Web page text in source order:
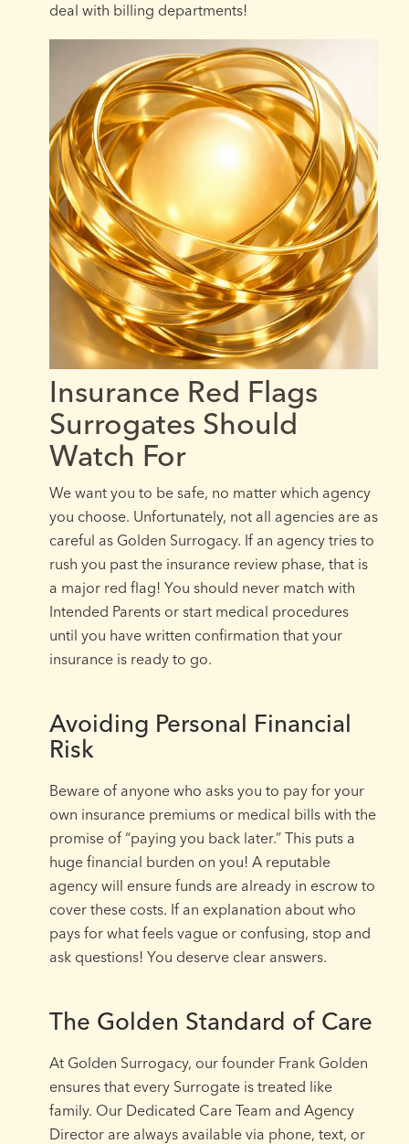
deal with billing departments!
Insurance Red Flags
Surrogates Should
Watch For
We want you to be safe, no matter which agency
you choose. Unfortunately, not all agencies are as
careful as Golden Surrogacy. If an agency tries to
rush you past the insurance review phase, that is
a major red flag! You should never match with
Intended Parents or start medical procedures
until you have written confirmation that your
insurance is ready to go.
Avoiding Personal Financial
Risk
Beware of anyone who asks you to pay for your
own insurance premiums or medical bills with the
promise of “paying you back later.” This puts a
huge financial burden on you! A reputable
agency will ensure funds are already in escrow to
cover these costs. If an explanation about who
pays for what feels vague or confusing, stop and
ask questions! You deserve clear answers.
The Golden Standard of Care
At Golden Surrogacy, our founder Frank Golden
ensures that every Surrogate is treated like
family. Our Dedicated Care Team and Agency
Director are always available via phone, text, or